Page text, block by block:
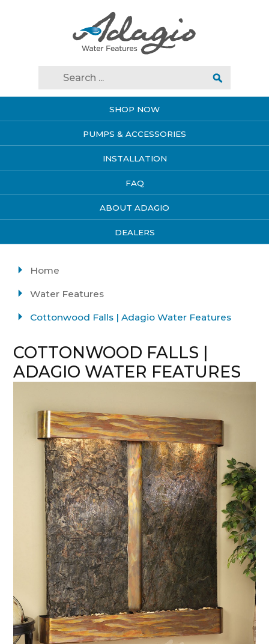
SHOP NOW
PUMPS & ACCESSORIES
INSTALLATION
FAQ
ABOUT ADAGIO
DEALERS
Home
Water Features
Cottonwood Falls | Adagio Water Features
COTTONWOOD FALLS |
ADAGIO WATER FEATURES